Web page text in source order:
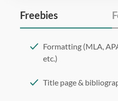
Freebies
Formatting (MLA,
etc.)
Title page &